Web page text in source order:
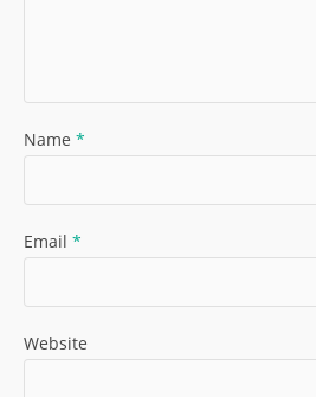
Name *
Email *
Website